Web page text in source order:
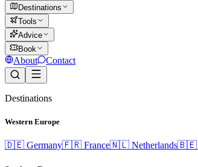
Destinations
Tools
Advice
Book
About Contact
Destinations
Western Europe
🇩🇪 Germany🇫🇷 France🇳🇱 Netherlands🇧🇪